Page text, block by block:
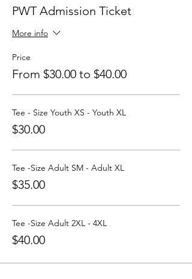
You may bring your own snacks and non-
Got questions? Email us:
Learn more about Party with a Tee at:
https://www.partywithatee.com/
PWT Admission Ticket
More info
Price
From $30.00 to $40.00
Tee - Size Youth XS - Youth XL
$30.00
Tee -Size Adult SM - Adult XL
$35.00
Tee -Size Adult 2XL - 4XL
$40.00